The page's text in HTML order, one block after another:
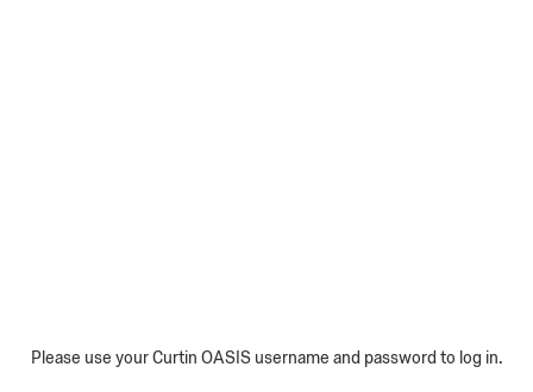
Please use your Curtin OASIS username and password to log in.